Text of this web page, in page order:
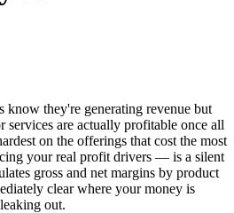
know they're generating revenue but
services are actually profitable once all
on the offerings that cost the most
your real profit drivers — is a silent
gross and net margins by product
clear where your money is
out.